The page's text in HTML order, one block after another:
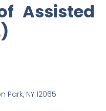
Assisted
Park, NY 12065